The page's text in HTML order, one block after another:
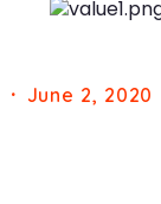
June 2, 2020